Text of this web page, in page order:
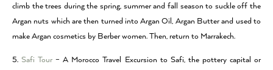
climb the trees during the spring, summer and fall season to suckle off the
Argan nuts which are then turned into Argan Oil, Argan Butter and used to
make Argan cosmetics by Berber women. Then, return to Marrakech.
5.Safi Tour – A Morocco Travel Excursion to Safi, the pottery capital or